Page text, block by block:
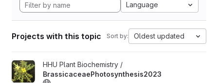
Language
Projects with this topic Sort by: Oldest updated
View BrassicaceaePhotosynthesis2023 project
HHU Plant Biochemistry /
BrassicaceaePhotosynthesis2023